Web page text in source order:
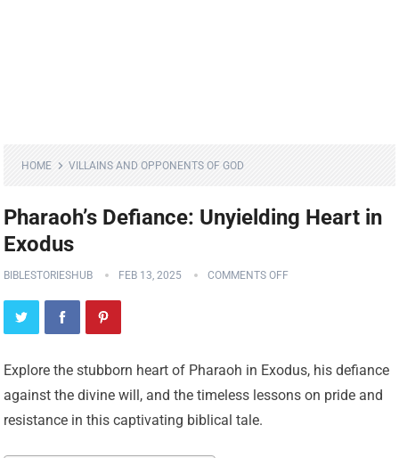
HOME VILLAINS AND OPPONENTS OF GOD
Pharaoh’s Defiance: Unyielding Heart in
Exodus
BIBLESTORIESHUB FEB 13, 2025 COMMENTS OFF
Explore the stubborn heart of Pharaoh in Exodus, his defiance
against the divine will, and the timeless lessons on pride and
resistance in this captivating biblical tale.